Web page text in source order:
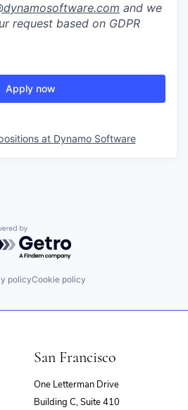
and we
request based on GDPR
Apply now
at Dynamo Software
by Getro.com
policyCookie policy
San Francisco
One Letterman Drive
Building C, Suite 410